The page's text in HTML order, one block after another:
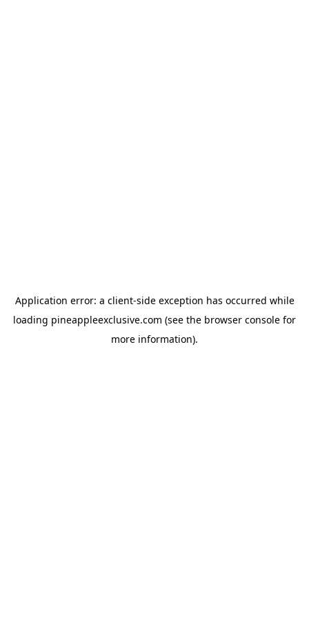
Application error: a client-side exception has occurred while
loading pineappleexclusive.com (see the browser console for
more information).